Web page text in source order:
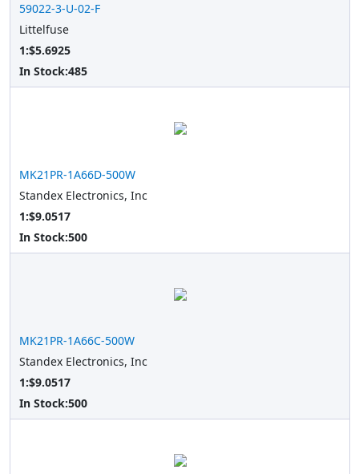
59022-3-U-02-F
Littelfuse
1:$5.6925
In Stock:485
MK21PR-1A66D-500W
Standex Electronics, Inc
1:$9.0517
In Stock:500
MK21PR-1A66C-500W
Standex Electronics, Inc
1:$9.0517
In Stock:500